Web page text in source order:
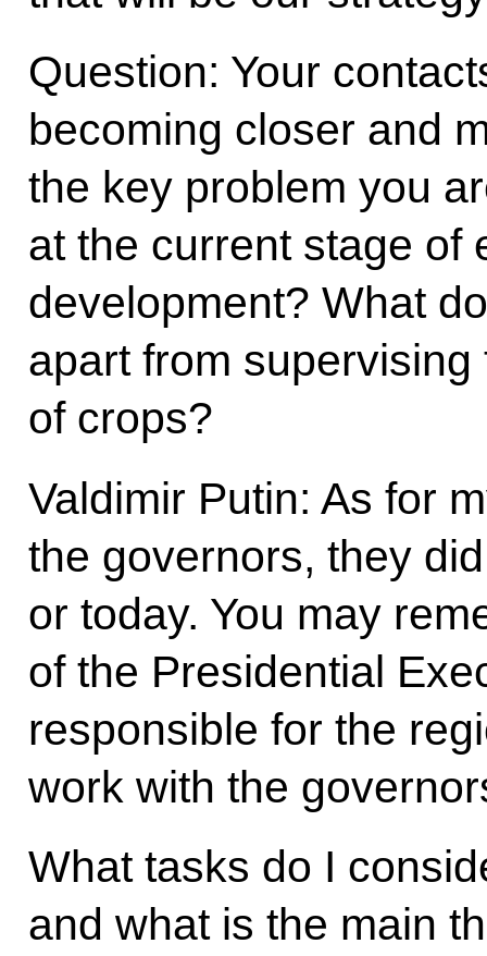
Question: Your
becoming closer and
the key problem you
at the current stage of
development? What
apart from
of crops?
Valdimir Putin: As for
the governors, they
or today. You may
of the Presidential
responsible for the
work with the
What tasks do I
and what is the main